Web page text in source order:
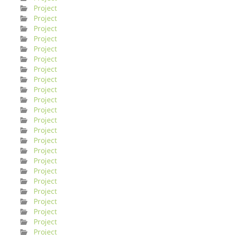
Project
Project
Project
Project
Project
Project
Project
Project
Project
Project
Project
Project
Project
Project
Project
Project
Project
Project
Project
Project
Project
Project
Project